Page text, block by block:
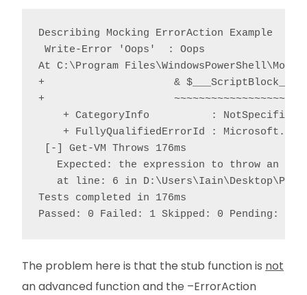
Describing Mocking ErrorAction Example
Write-Error 'Oops'  : Oops
At C:\Program
+                     & $___ScriptBlock___
+
+ CategoryInfo          :
+ FullyQualifiedErrorId :
[-] Get-VM Throws 176ms
Expected: the expression to throw an
at line: 6 in
Tests completed in 176ms
Passed: 0 Failed: 1 Skipped: 0 Pending: 0
The problem here is that the stub function is not
an advanced function and the –ErrorAction